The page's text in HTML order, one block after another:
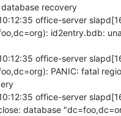
database recovery
id2entry.bdb:
PANIC: fatal
database